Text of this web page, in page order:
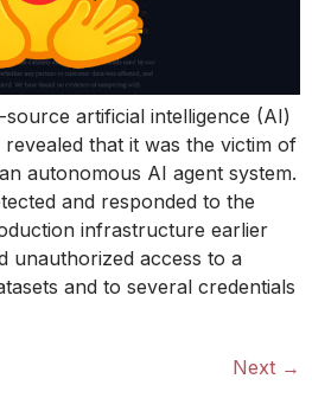
artificial intelligence (AI)
that it was the victim of
autonomous AI agent system.
and responded to the
infrastructure earlier
unauthorized access to a
and to several credentials
Next →